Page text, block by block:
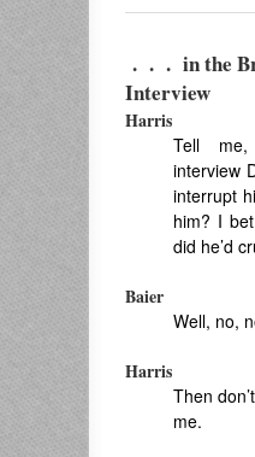
. . . inthe
Interview
Harris
Tell
interview
interrupt
him? I
did he’d
Baier
Well, no,
Harris
Then
me.